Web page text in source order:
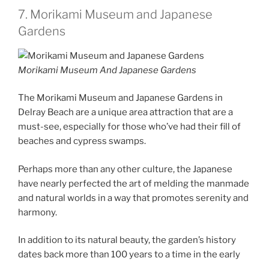
7. Morikami Museum and Japanese
Gardens
Morikami Museum And Japanese Gardens
The Morikami Museum and Japanese Gardens in
Delray Beach are a unique area attraction that are a
must-see, especially for those who’ve had their fill of
beaches and cypress swamps.
Perhaps more than any other culture, the Japanese
have nearly perfected the art of melding the manmade
and natural worlds in a way that promotes serenity and
harmony.
In addition to its natural beauty, the garden’s history
dates back more than 100 years to a time in the early